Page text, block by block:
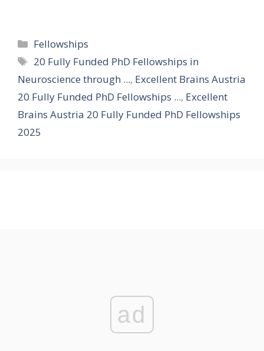
Categories
Fellowships
Tags
20 Fully Funded PhD Fellowships in
Neuroscience through ..., Excellent Brains Austria
20 Fully Funded PhD Fellowships ..., Excellent
Brains Austria 20 Fully Funded PhD Fellowships
2025
ad